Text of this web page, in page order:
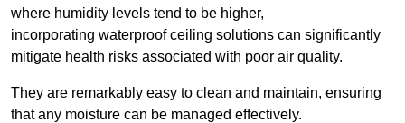
where humidity levels tend to be higher,
incorporating waterproof ceiling solutions can significantly
mitigate health risks associated with poor air quality.
They are remarkably easy to clean and maintain, ensuring
that any moisture can be managed effectively.